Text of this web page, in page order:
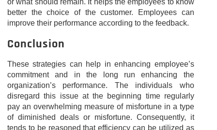
or what should remain. It helps the employees to know
better the choice of the customer. Employees can
improve their performance according to the feedback.
Conclusion
These strategies can help in enhancing employee’s
commitment and in the long run enhancing the
organization’s performance. The individuals who
disregard this issue at the beginning time regularly
pay an overwhelming measure of misfortune in a type
of diminished deals or misfortune. Consequently, it
tends to be reasoned that efficiency can be utilized as